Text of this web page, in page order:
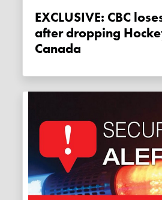
EXCLUSIVE: CBC loses $175m
after dropping
Canada